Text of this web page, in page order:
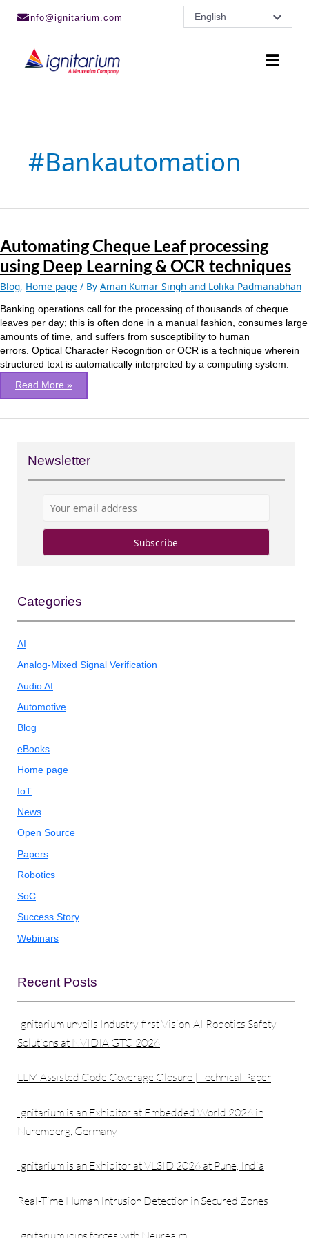
info@ignitarium.com English
#bankautomation
Automating Cheque Leaf processing
using Deep Learning & OCR techniques
Blog, Home page / By Aman Kumar Singh and Lolika Padmanabhan
Banking operations call for the processing of thousands of cheque
leaves per day; this is often done in a manual fashion, consumes large
amounts of time, and suffers from susceptibility to human
errors. Optical Character Recognition or OCR is a technique wherein
structured text is automatically interpreted by a computing system.
Leaf
processing
using
Deep
&
OCR
techniques
Read More »
Newsletter
Categories
AI
Analog-Mixed Signal Verification
Audio AI
Automotive
Blog
eBooks
Home page
IoT
News
Open Source
Papers
Robotics
SoC
Success Story
Webinars
Recent Posts
Ignitarium unveils Industry-first Vision-AI Robotics Safety
Solutions at NVIDIA GTC 2026
LLM Assisted Code Coverage Closure | Technical Paper
Ignitarium is an Exhibitor at Embedded World 2026 in
Nuremberg, Germany
Ignitarium is an Exhibitor at VLSID 2026 at Pune, India
Real-Time Human Intrusion Detection in Secured Zones
Ignitarium joins forces with Neurealm